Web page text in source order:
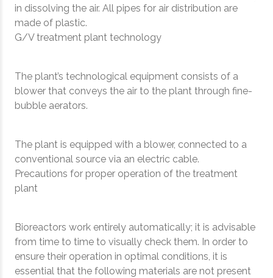
in dissolving the air. All pipes for air distribution are
made of plastic.
G/V treatment plant technology
The plant’s technological equipment consists of a
blower that conveys the air to the plant through fine-
bubble aerators.
The plant is equipped with a blower, connected to a
conventional source via an electric cable.
Precautions for proper operation of the treatment
plant
Bioreactors work entirely automatically; it is advisable
from time to time to visually check them. In order to
ensure their operation in optimal conditions, it is
essential that the following materials are not present